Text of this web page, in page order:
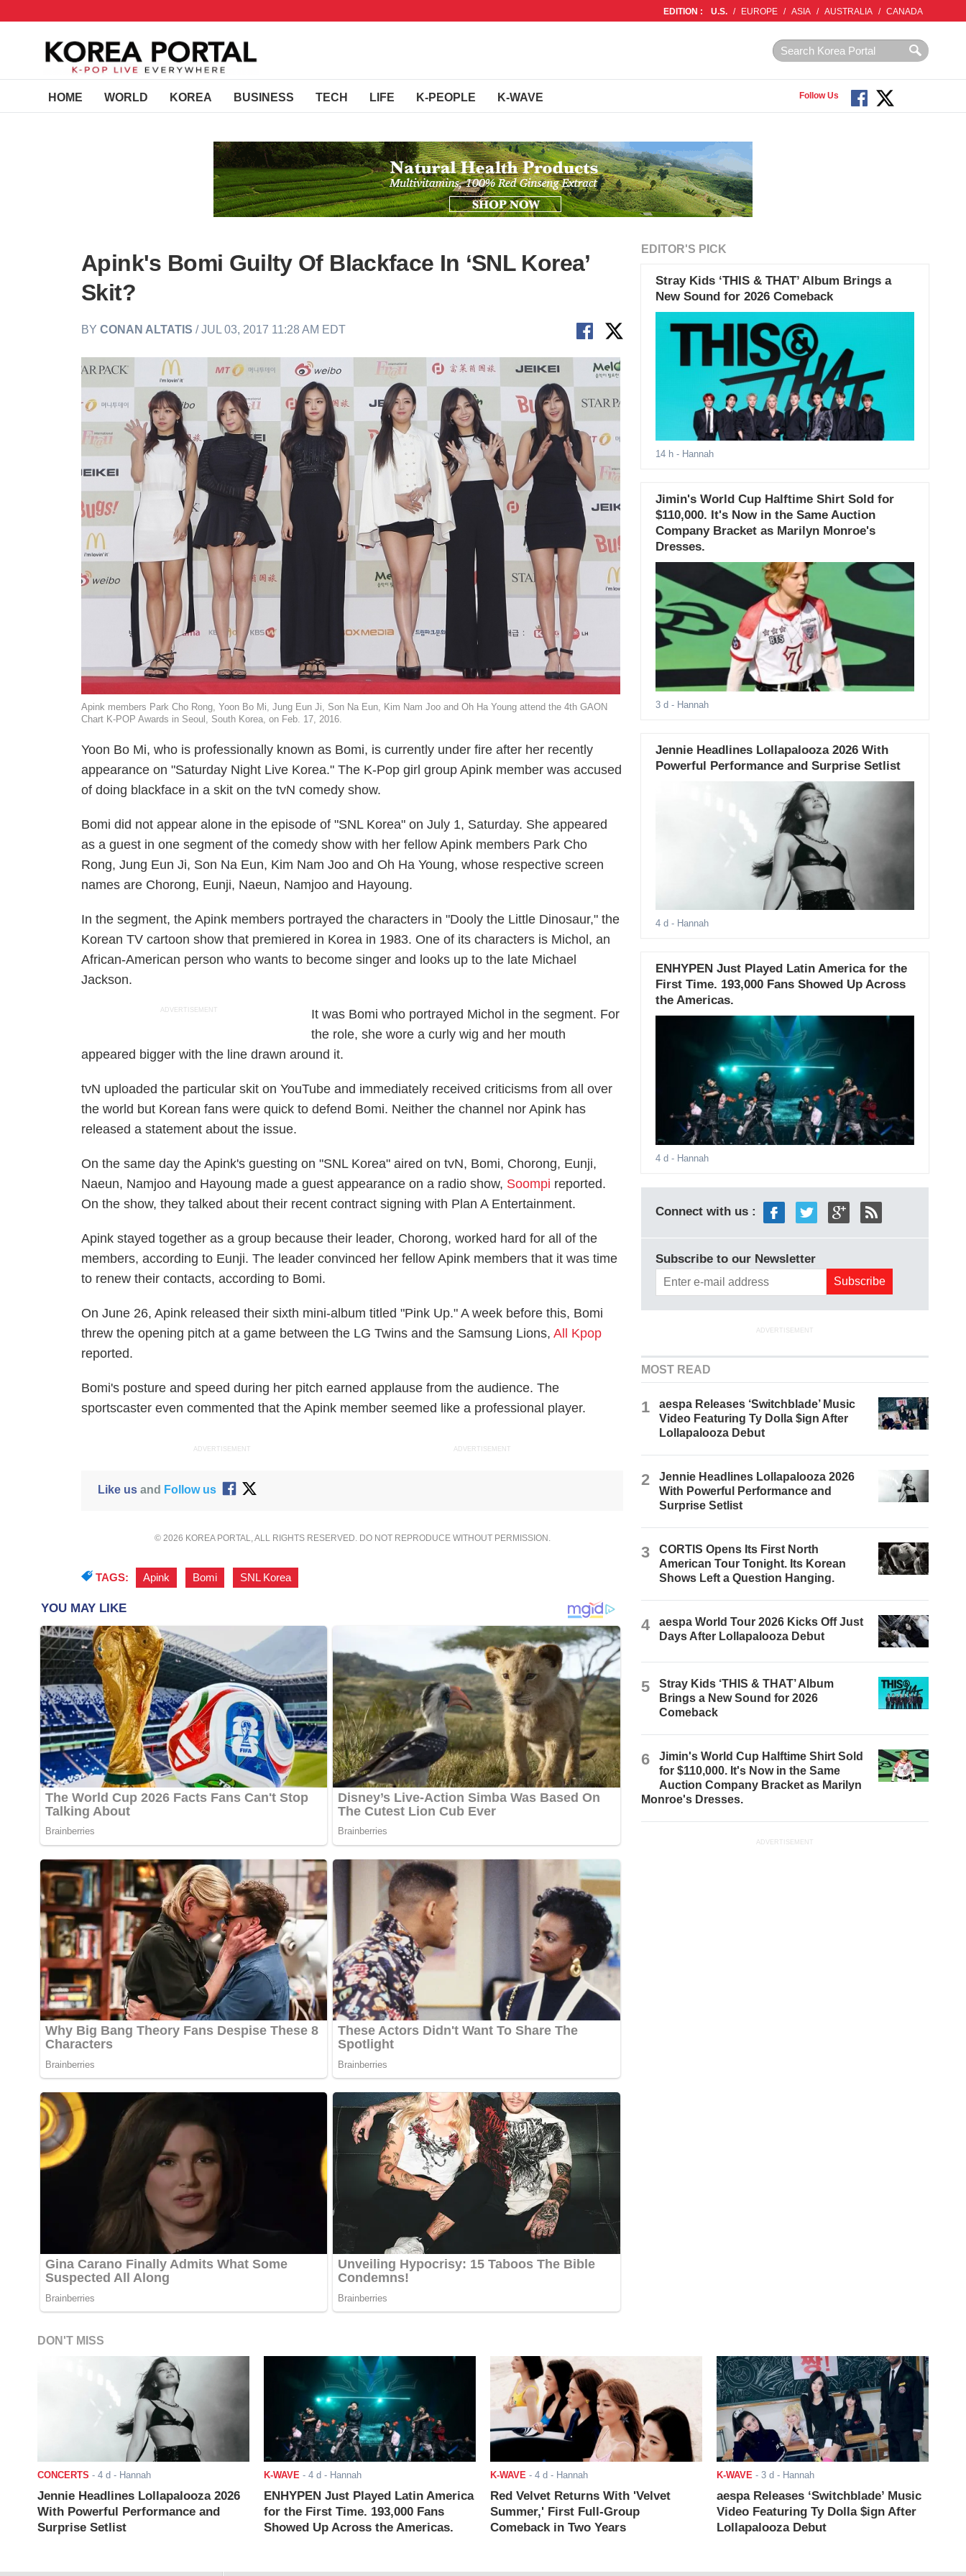
EDITION : U.S. / EUROPE / ASIA / AUSTRALIA / CANADA
HOME WORLD KOREA BUSINESS TECH LIFE K-PEOPLE K-WAVE Follow Us
Apink's Bomi Guilty Of Blackface In ‘SNL Korea’
Skit?
BYCONAN ALTATIS / JUL 03, 2017 11:28 AM EDT
Apink members Park Cho Rong, Yoon Bo Mi, Jung Eun Ji, Son Na Eun, Kim Nam Joo and Oh Ha Young attend the 4th GAON
Chart K-POP Awards in Seoul, South Korea, on Feb. 17, 2016.
Yoon Bo Mi, who is professionally known as Bomi, is currently under fire after her recently
appearance on "Saturday Night Live Korea." The K-Pop girl group Apink member was accused
of doing blackface in a skit on the tvN comedy show.
Bomi did not appear alone in the episode of "SNL Korea" on July 1, Saturday. She appeared
as a guest in one segment of the comedy show with her fellow Apink members Park Cho
Rong, Jung Eun Ji, Son Na Eun, Kim Nam Joo and Oh Ha Young, whose respective screen
names are Chorong, Eunji, Naeun, Namjoo and Hayoung.
In the segment, the Apink members portrayed the characters in "Dooly the Little Dinosaur," the
Korean TV cartoon show that premiered in Korea in 1983. One of its characters is Michol, an
African-American person who wants to become singer and looks up to the late Michael
Jackson.
ADVERTISEMENT
It was Bomi who portrayed Michol in the segment. For
the role, she wore a curly wig and her mouth
appeared bigger with the line drawn around it.
tvN uploaded the particular skit on YouTube and immediately received criticisms from all over
the world but Korean fans were quick to defend Bomi. Neither the channel nor Apink has
released a statement about the issue.
On the same day the Apink's guesting on "SNL Korea" aired on tvN, Bomi, Chorong, Eunji,
Naeun, Namjoo and Hayoung made a guest appearance on a radio show, Soompi reported.
On the show, they talked about their recent contract signing with Plan A Entertainment.
Apink stayed together as a group because their leader, Chorong, worked hard for all of the
members, according to Eunji. The leader convinced her fellow Apink members that it was time
to renew their contacts, according to Bomi.
On June 26, Apink released their sixth mini-album titled "Pink Up." A week before this, Bomi
threw the opening pitch at a game between the LG Twins and the Samsung Lions,All Kpop
reported.
Bomi's posture and speed during her pitch earned applause from the audience. The
sportscaster even commented that the Apink member seemed like a professional player.
ADVERTISEMENT ADVERTISEMENT
Like usand Follow us
© 2026 KOREA PORTAL, ALL RIGHTS RESERVED. DO NOT REPRODUCE WITHOUT PERMISSION.
TAGS: Apink Bomi SNL Korea
EDITOR'S PICK
Stray Kids ‘THIS & THAT’ Album Brings a
New Sound for 2026 Comeback
14 h - Hannah
Jimin's World Cup Halftime Shirt Sold for
$110,000. It's Now in the Same Auction
Company Bracket as Marilyn Monroe's
Dresses.
3 d - Hannah
Jennie Headlines Lollapalooza 2026 With
Powerful Performance and Surprise Setlist
4 d - Hannah
ENHYPEN Just Played Latin America for the
First Time. 193,000 Fans Showed Up Across
the Americas.
4 d - Hannah
Connect with us :
Subscribe to our Newsletter
ADVERTISEMENT
MOST READ
1
aespa Releases ‘Switchblade’ Music
Video Featuring Ty Dolla $ign After
Lollapalooza Debut
2
Jennie Headlines Lollapalooza 2026
With Powerful Performance and
Surprise Setlist
3
CORTIS Opens Its First North
American Tour Tonight. Its Korean
Shows Left a Question Hanging.
4
aespa World Tour 2026 Kicks Off Just
Days After Lollapalooza Debut
5
Stray Kids ‘THIS & THAT’ Album
Brings a New Sound for 2026
Comeback
6
Jimin's World Cup Halftime Shirt Sold
for $110,000. It's Now in the Same
Auction Company Bracket as Marilyn
Monroe's Dresses.
ADVERTISEMENT
DON'T MISS
CONCERTS - 4 d - Hannah
Jennie Headlines Lollapalooza 2026
With Powerful Performance and
Surprise Setlist
K-WAVE- 4 d - Hannah
ENHYPEN Just Played Latin America
for the First Time. 193,000 Fans
Showed Up Across the Americas.
K-WAVE- 4 d - Hannah
Red Velvet Returns With 'Velvet
Summer,' First Full-Group
Comeback in Two Years
K-WAVE- 3 d - Hannah
aespa Releases ‘Switchblade’ Music
Video Featuring Ty Dolla $ign After
Lollapalooza Debut